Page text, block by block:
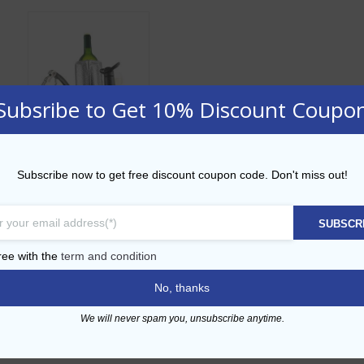
Essential Set
Add to Wishlist
to Get 10% Discount
Subscribe now to get free discount coupon code. Don't miss out!
with the term and condition
No, thanks
We will never spam you, unsubscribe anytime.